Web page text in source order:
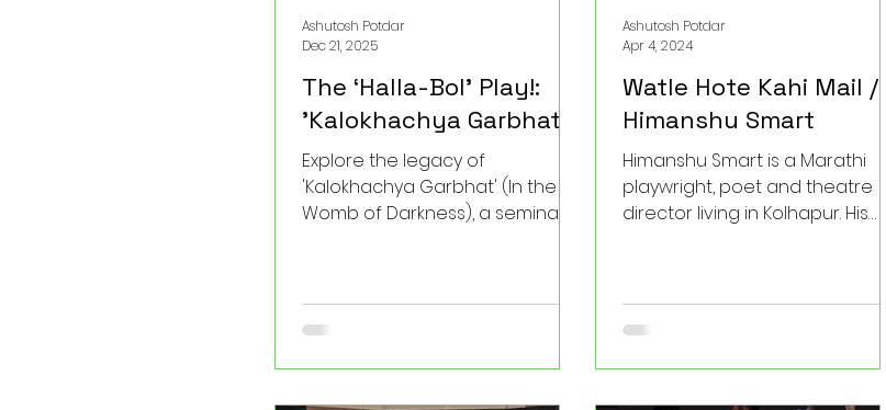
The ‘Halla-Bol’ Play!:
'Kalokhachya Garbhat'
Explore the legacy of
'Kalokhachya Garbhat' (In the
Womb of Darkness), a seminal
this play shattered societal
voice to the marginalized. In this
Ashutosh Potdar
Dec 21, 2025
Watle Hote Kahi Mail /
Himanshu Smart
Himanshu Smart is a Marathi
playwright, poet and theatre
director living in Kolhapur. His
Ashutosh Potdar
Apr 4, 2024